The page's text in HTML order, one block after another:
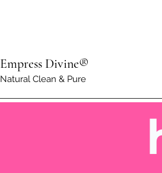
Empress Divine®
Natural Clean & Pure